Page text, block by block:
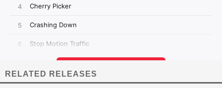
RELATED RELEASES